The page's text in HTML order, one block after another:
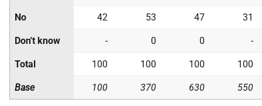
No 42 53 47 31
Don't know - 0 0 -
Total 100 100 100 100
Base 100 370 630 550